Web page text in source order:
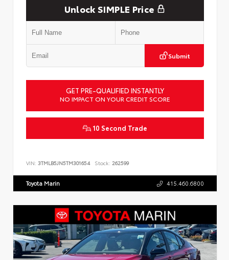
Unlock SIMPLE Price
Submit
GET PRE-QUALIFIED INSTANTLY
NO IMPACT ON YOUR CREDIT SCORE
10 Second Trade
VIN: 3TMLB5JN5TM301654 Stock: 262599
Toyota Marin 415.460.6800